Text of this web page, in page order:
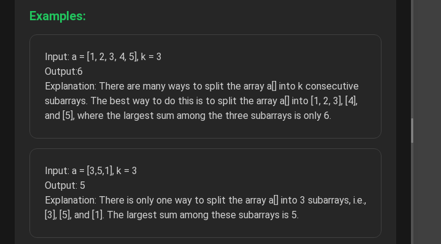
Examples:
Input: a = [1, 2, 3, 4, 5], k = 3
Output:6
Explanation: There are many ways to split the array a[] into k consecutive
subarrays. The best way to do this is to split the array a[] into [1, 2, 3], [4],
and [5], where the largest sum among the three subarrays is only 6.
Input: a = [3,5,1], k = 3
Output: 5
Explanation: There is only one way to split the array a[] into 3 subarrays, i.e.,
[3], [5], and [1]. The largest sum among these subarrays is 5.